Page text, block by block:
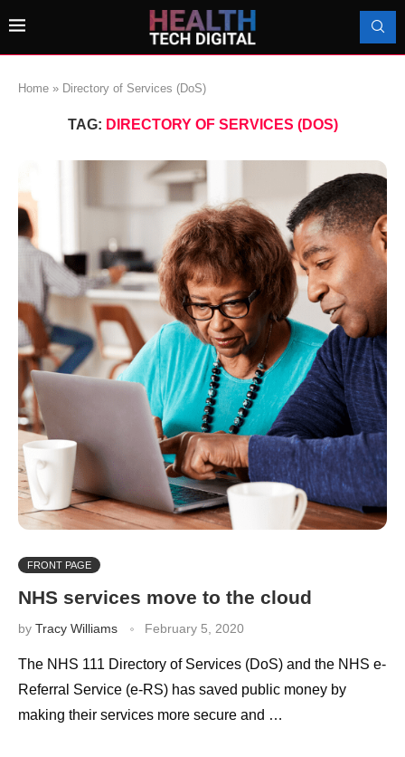
Home » Directory of Services (DoS)
TAG: DIRECTORY OF SERVICES (DOS)
FRONT PAGE
NHS services move to the cloud
by Tracy Williams February 5, 2020
The NHS 111 Directory of Services (DoS) and the NHS e-
Referral Service (e-RS) has saved public money by
making their services more secure and …